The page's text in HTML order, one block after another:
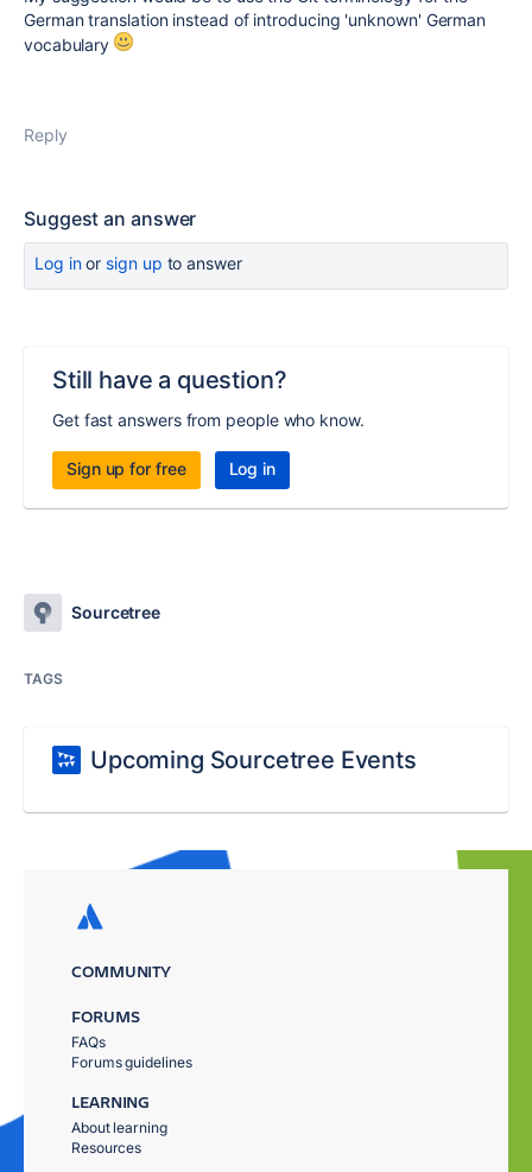
German translation instead of introducing 'unknown' German
vocabulary
Reply
Suggest an answer
Log inor sign up to answer
Still have a question?
Get fast answers from people who know.
Sign up for free Log in
Sourcetree
TAGS
Upcoming Sourcetree Events
COMMUNITY
FORUMS
FAQs
Forums guidelines
LEARNING
About learning
Resources